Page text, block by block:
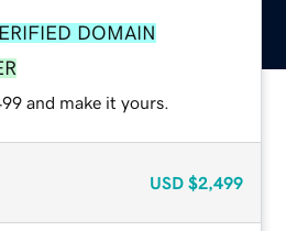
DOMAIN
and make it yours.
USD $2,499